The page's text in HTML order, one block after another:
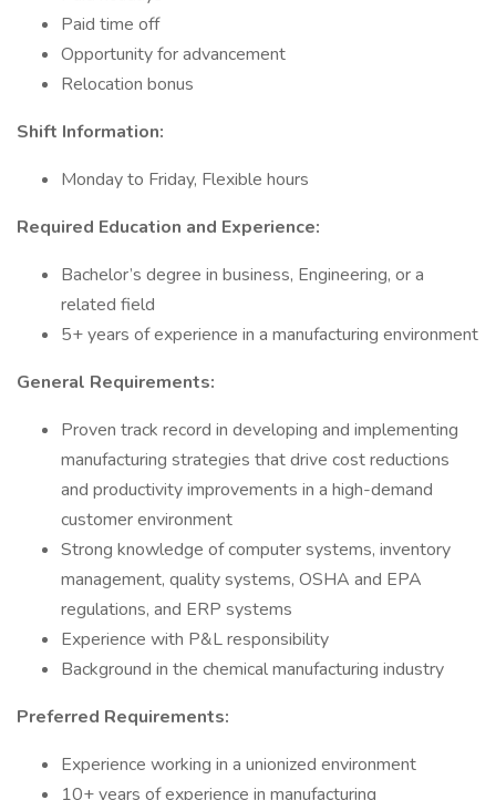
Paid time off
Opportunity for advancement
Relocation bonus
Shift Information:
Monday to Friday, Flexible hours
Required Education and Experience:
Bachelor’s degree in business, Engineering, or a
related field
5+ years of experience in a manufacturing environment
General Requirements:
Proven track record in developing and implementing
manufacturing strategies that drive cost reductions
and productivity improvements in a high-demand
customer environment
Strong knowledge of computer systems, inventory
management, quality systems, OSHA and EPA
regulations, and ERP systems
Experience with P&L responsibility
Background in the chemical manufacturing industry
Preferred Requirements:
Experience working in a unionized environment
10+ years of experience in manufacturing